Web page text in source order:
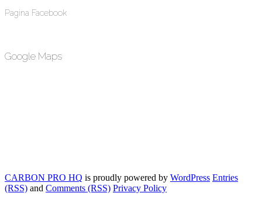
Pagina Facebook
Google Maps
CARBON PRO HQ is proudly powered by WordPress Entries
(RSS) and Comments (RSS) Privacy Policy